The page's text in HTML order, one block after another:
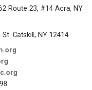
Route 23, #14 Acra, NY
St. Catskill, NY 12414